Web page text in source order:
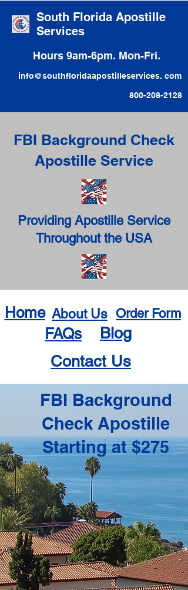
South Florida Apostille
Services
Hours 9am-6pm. Mon-Fri.
info@southfloridaapostilleservices. com
800-208-2128
FBI Background Check
Apostille Service
Providing Apostille Service
Throughout the USA
Home About Us Order Form
FAQs
Blog
Contact Us
FBI Background
Check Apostille
Starting at $275